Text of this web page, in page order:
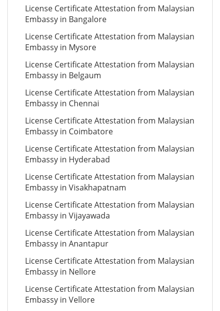
License Certificate Attestation from Malaysian
Embassy in Bangalore
License Certificate Attestation from Malaysian
Embassy in Mysore
License Certificate Attestation from Malaysian
Embassy in Belgaum
License Certificate Attestation from Malaysian
Embassy in Chennai
License Certificate Attestation from Malaysian
Embassy in Coimbatore
License Certificate Attestation from Malaysian
Embassy in Hyderabad
License Certificate Attestation from Malaysian
Embassy in Visakhapatnam
License Certificate Attestation from Malaysian
Embassy in Vijayawada
License Certificate Attestation from Malaysian
Embassy in Anantapur
License Certificate Attestation from Malaysian
Embassy in Nellore
License Certificate Attestation from Malaysian
Embassy in Vellore